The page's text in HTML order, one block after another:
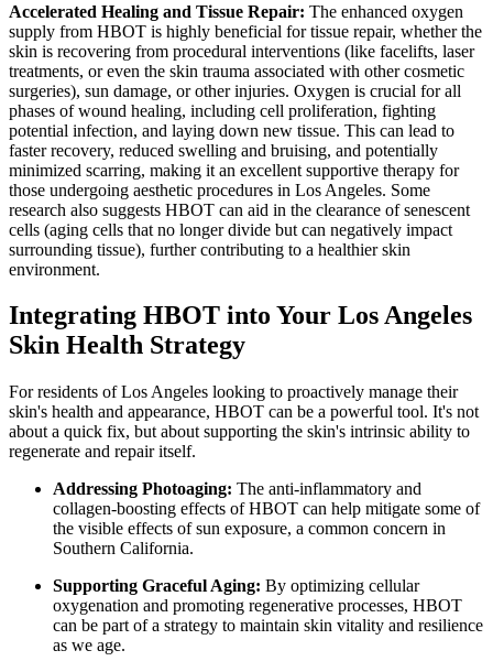
Accelerated Healing and Tissue Repair: The enhanced oxygen
supply from HBOT is highly beneficial for tissue repair, whether the
skin is recovering from procedural interventions (like facelifts, laser
treatments, or even the skin trauma associated with other cosmetic
surgeries), sun damage, or other injuries. Oxygen is crucial for all
phases of wound healing, including cell proliferation, fighting
potential infection, and laying down new tissue. This can lead to
faster recovery, reduced swelling and bruising, and potentially
minimized scarring, making it an excellent supportive therapy for
those undergoing aesthetic procedures in Los Angeles. Some
research also suggests HBOT can aid in the clearance of senescent
cells (aging cells that no longer divide but can negatively impact
surrounding tissue), further contributing to a healthier skin
environment.
Integrating HBOT into Your Los Angeles
Skin Health Strategy
For residents of Los Angeles looking to proactively manage their
skin's health and appearance, HBOT can be a powerful tool. It's not
about a quick fix, but about supporting the skin's intrinsic ability to
regenerate and repair itself.
Addressing Photoaging: The anti-inflammatory and
collagen-boosting effects of HBOT can help mitigate some of
the visible effects of sun exposure, a common concern in
Southern California.
Supporting Graceful Aging: By optimizing cellular
oxygenation and promoting regenerative processes, HBOT
can be part of a strategy to maintain skin vitality and resilience
as we age.